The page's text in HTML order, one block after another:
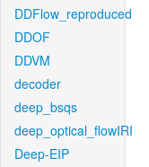
DDFlow_reproduced
DDOF
DDVM
decoder
deep_bsqs
deep_optical_flowIRI
Deep-EIP